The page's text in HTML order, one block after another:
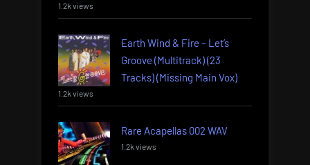
1.2k views
Earth Wind & Fire – Let’s
Groove (Multitrack) (23
Tracks) (Missing Main Vox)
1.2k views
Rare Acapellas 002 WAV
1.2k views